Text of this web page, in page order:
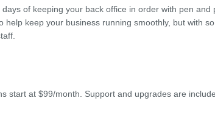
of keeping your back office in order with pen and
keep your business running smoothly, but with
start at $99/month. Support and upgrades are